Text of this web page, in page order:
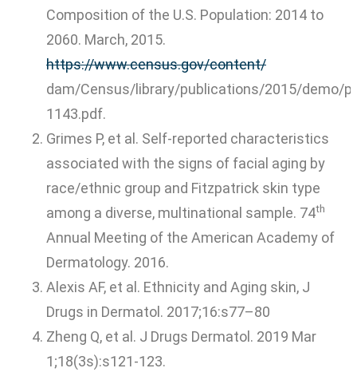
Composition of the U.S. Population: 2014 to
2060. March, 2015.
https://www.census.gov/content/
dam/Census/library/publications/2015/demo/
1143.pdf.
Grimes P, et al. Self-reported characteristics
associated with the signs of facial aging by
race/ethnic group and Fitzpatrick skin type
among a diverse, multinational sample. 74th
Annual Meeting of the American Academy of
Dermatology. 2016.
Alexis AF, et al. Ethnicity and Aging skin, J
Drugs in Dermatol. 2017;16:s77–80
Zheng Q, et al. J Drugs Dermatol. 2019 Mar
1;18(3s):s121-123.